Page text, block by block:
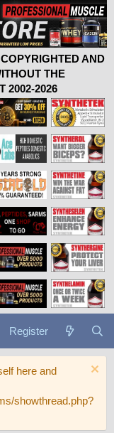
AND
THE
2002-2026
Register
here and
showthread.php?